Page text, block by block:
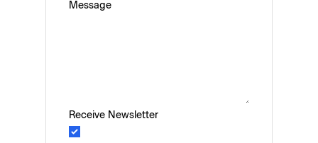
Message
Receive Newsletter